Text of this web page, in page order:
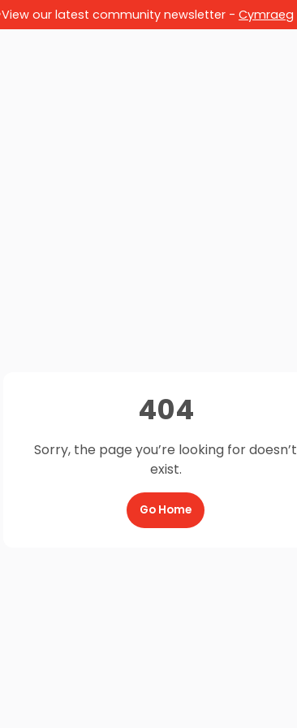
View our latest community newsletter - Cymraeg
404
Sorry, the page you’re looking for doesn’t
exist.
Go Home